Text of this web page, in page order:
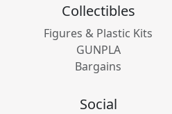
Collectibles
Figures & Plastic Kits
GUNPLA
Bargains
Social